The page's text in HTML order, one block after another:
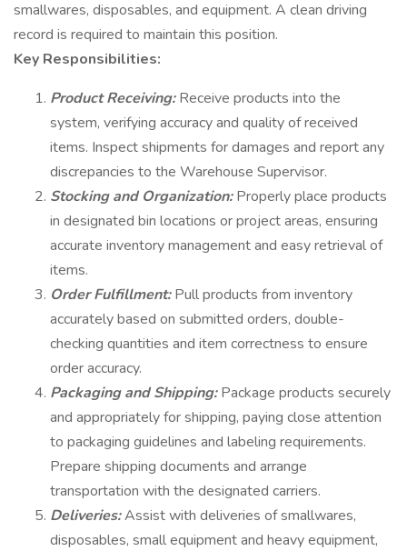
smallwares, disposables, and equipment. A clean driving
record is required to maintain this position.
Key Responsibilities:
Product Receiving:Receive products into the
system, verifying accuracy and quality of received
items. Inspect shipments for damages and report any
discrepancies to the Warehouse Supervisor.
Stocking and Organization:Properly place products
in designated bin locations or project areas, ensuring
accurate inventory management and easy retrieval of
items.
Order Fulfillment:Pull products from inventory
accurately based on submitted orders, double-
checking quantities and item correctness to ensure
order accuracy.
Packaging and Shipping:Package products securely
and appropriately for shipping, paying close attention
to packaging guidelines and labeling requirements.
Prepare shipping documents and arrange
transportation with the designated carriers.
Deliveries:Assist with deliveries of smallwares,
disposables, small equipment and heavy equipment,